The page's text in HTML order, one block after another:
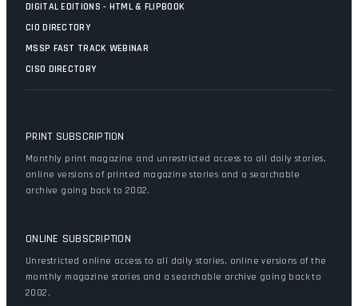
DIGITAL EDITIONS - HTML & FLIPBOOK
CIO DIRECTORY
MSSP FAST TRACK WEBINAR
CISO DIRECTORY
PRINT SUBSCRIPTION
Monthly print magazine and unrestricted access to all daily stories,
online versions of printed magazine stories and a searchable
archive going back to 2002.
ONLINE SUBSCRIPTION
Unrestricted online access to all daily stories, online versions of the
monthly magazine stories and a searchable archive going back to
2002.